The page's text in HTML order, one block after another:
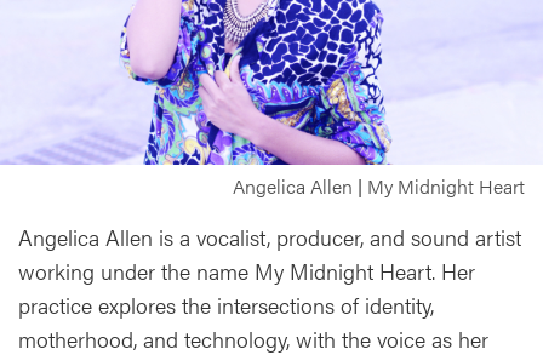
Angelica Allen | My Midnight Heart
Angelica Allen is a vocalist, producer, and sound artist
working under the name My Midnight Heart. Her
practice explores the intersections of identity,
motherhood, and technology, with the voice as her